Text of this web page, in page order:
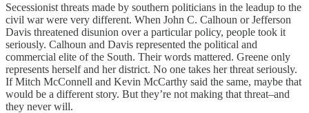
Secessionist threats made by southern politicians in the leadup to the
civil war were very different. When John C. Calhoun or Jefferson
Davis threatened disunion over a particular policy, people took it
seriously. Calhoun and Davis represented the political and
commercial elite of the South. Their words mattered. Greene only
represents herself and her district. No one takes her threat seriously.
If Mitch McConnell and Kevin McCarthy said the same, maybe that
would be a different story. But they’re not making that threat–and
they never will.